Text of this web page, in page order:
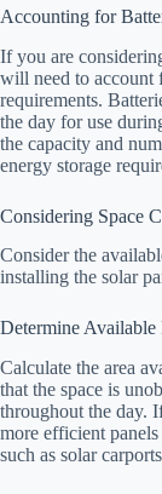
Accounting for
If you are
will need to account
requirements.
the day for use
the capacity and
energy storage
Considering Space
Consider the
installing the solar
Determine
Calculate the area
that the space is
throughout the day.
more efficient
such as solar